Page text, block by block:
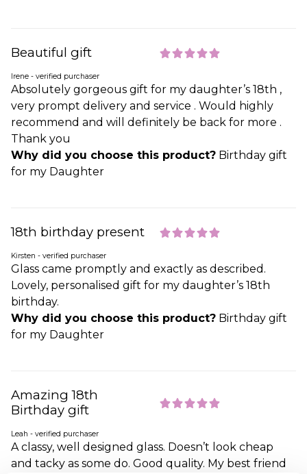
Beautiful gift
Irene - verified purchaser
Absolutely gorgeous gift for my daughter’s 18th ,
very prompt delivery and service . Would highly
recommend and will definitely be back for more .
Thank you
Why did you choose this product? Birthday gift
for my Daughter
18th birthday present
Kirsten - verified purchaser
Glass came promptly and exactly as described.
Lovely, personalised gift for my daughter’s 18th
birthday.
Why did you choose this product? Birthday gift
for my Daughter
Amazing 18th
Birthday gift
Leah - verified purchaser
A classy, well designed glass. Doesn’t look cheap
and tacky as some do. Good quality. My best friend